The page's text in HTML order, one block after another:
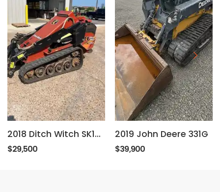
2018 Ditch Witch SK1550
$29,500
2019 John Deere 331G
$39,900